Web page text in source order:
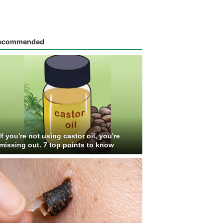
you're not using castor oil, you're
out. 7 top points to know